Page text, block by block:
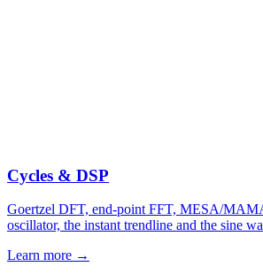
Cycles & DSP
Goertzel DFT, end-point FFT, MESA/
oscillator, the instant trendline and the sine
Learn more →